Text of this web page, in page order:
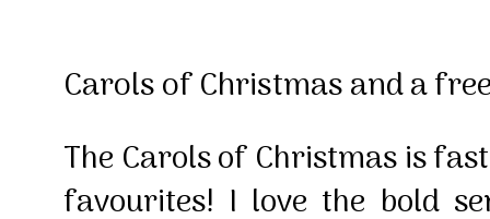
Carols of Christmas and a
The Carols of Christmas is
favourites! I love the bold